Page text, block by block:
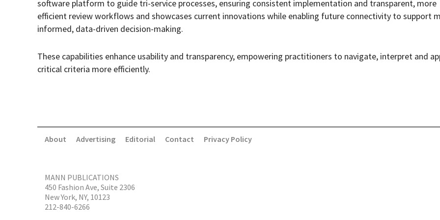
software platform to guide tri-service processes, ensuring consistent implementation and transparent, more
efficient review workflows and showcases current innovations while enabling future connectivity to support
informed, data-driven decision-making.
These capabilities enhance usability and transparency, empowering practitioners to navigate, interpret and
critical criteria more efficiently.
About Advertising Editorial Contact Privacy Policy
MANN PUBLICATIONS
450 Fashion Ave, Suite 2306
New York, NY, 10123
212-840-6266